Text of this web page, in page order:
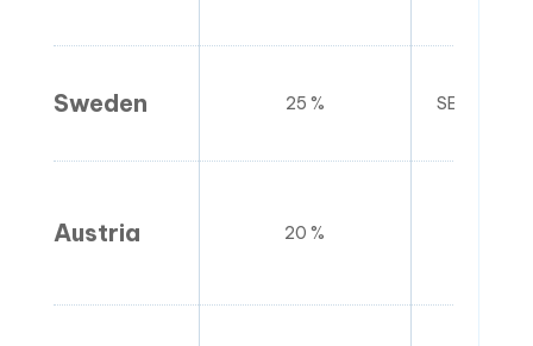
Sweden 25 % SEK
Austria 20 %